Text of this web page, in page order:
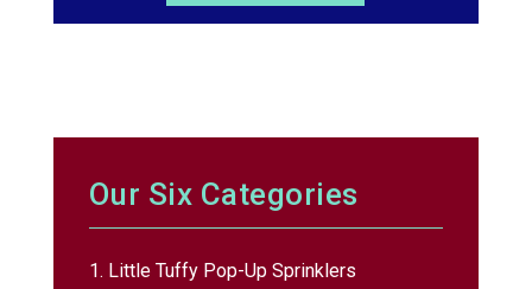
Our Six Categories
1. Little Tuffy Pop-Up Sprinklers